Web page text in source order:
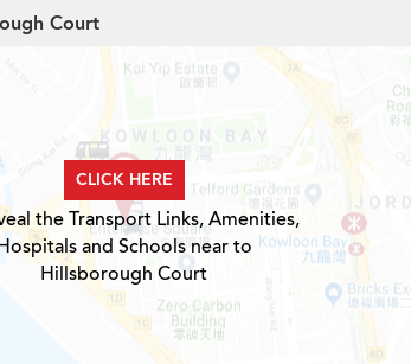
Court
CLICK HERE
the Transport Links, Amenities,
and Schools near to
Hillsborough Court